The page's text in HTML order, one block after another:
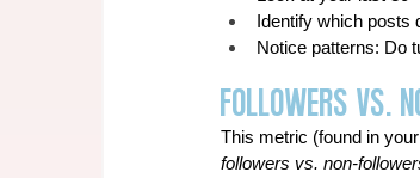
Identify which posts
Notice patterns: Do
Followers vs.
This metric (found in
followers vs. non-